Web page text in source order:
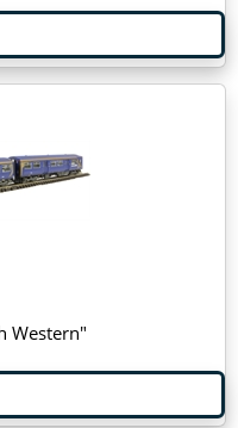
Western"